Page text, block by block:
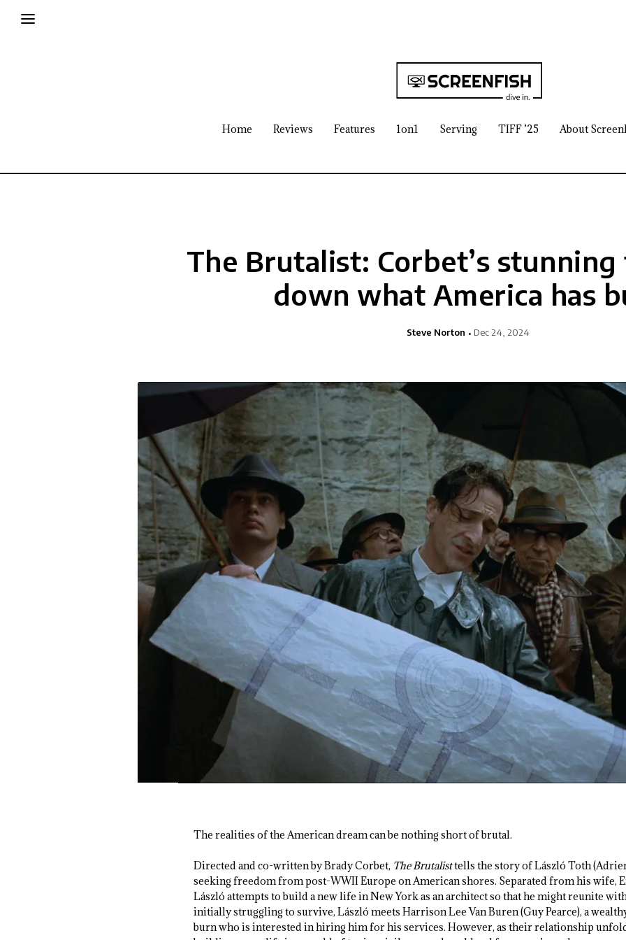
Home Reviews Features 1on1 Serving TIFF ’25 About
The Brutalist: Corbet’s
down what America has
Steve Norton Dec 24, 2024
The realities of the American dream can be nothing short of brutal.
Directed and co-written by Brady Corbet, The Brutalisttells the story of László Toth
seeking freedom from post-WWII Europe on American shores. Separated from his wife,
László attempts to build a new life in New York as an architect so that he might reunite
initially struggling to survive, László meets Harrison Lee Van Buren (Guy Pearce), a
burn who is interested in hiring him for his services. However, as their relationship